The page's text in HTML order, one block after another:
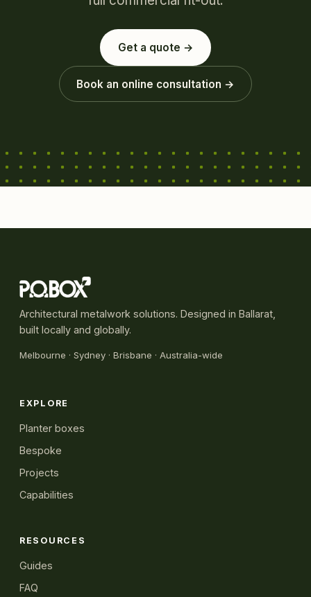
Get a quote →
Book an online consultation →
Architectural metalwork solutions. Designed in Ballarat,
built locally and globally.
Melbourne · Sydney · Brisbane · Australia-wide
EXPLORE
Planter boxes
Bespoke
Projects
Capabilities
RESOURCES
Guides
FAQ